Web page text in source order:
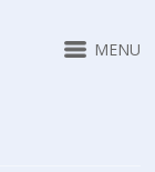
MENU